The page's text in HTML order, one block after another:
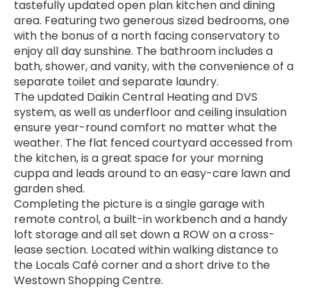
tastefully updated open plan kitchen and dining
area. Featuring two generous sized bedrooms, one
with the bonus of a north facing conservatory to
enjoy all day sunshine. The bathroom includes a
bath, shower, and vanity, with the convenience of a
separate toilet and separate laundry.
The updated Daikin Central Heating and DVS
system, as well as underfloor and ceiling insulation
ensure year-round comfort no matter what the
weather. The flat fenced courtyard accessed from
the kitchen, is a great space for your morning
cuppa and leads around to an easy-care lawn and
garden shed.
Completing the picture is a single garage with
remote control, a built-in workbench and a handy
loft storage and all set down a ROW on a cross-
lease section. Located within walking distance to
the Locals Café corner and a short drive to the
Westown Shopping Centre.